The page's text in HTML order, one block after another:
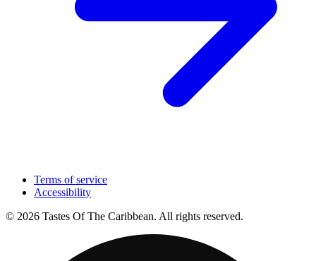
Terms of service
Accessibility
© 2026 Tastes Of The Caribbean. All rights reserved.